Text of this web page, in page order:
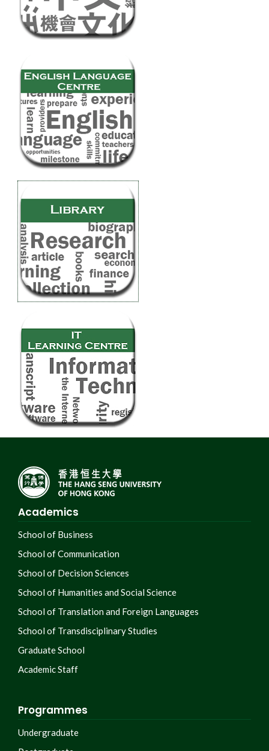
Academics
School of Business
School of Communication
School of Decision Sciences
School of Humanities and Social Science
School of Translation and Foreign Languages
School of Transdisciplinary Studies
Graduate School
Academic Staff
Programmes
Undergraduate